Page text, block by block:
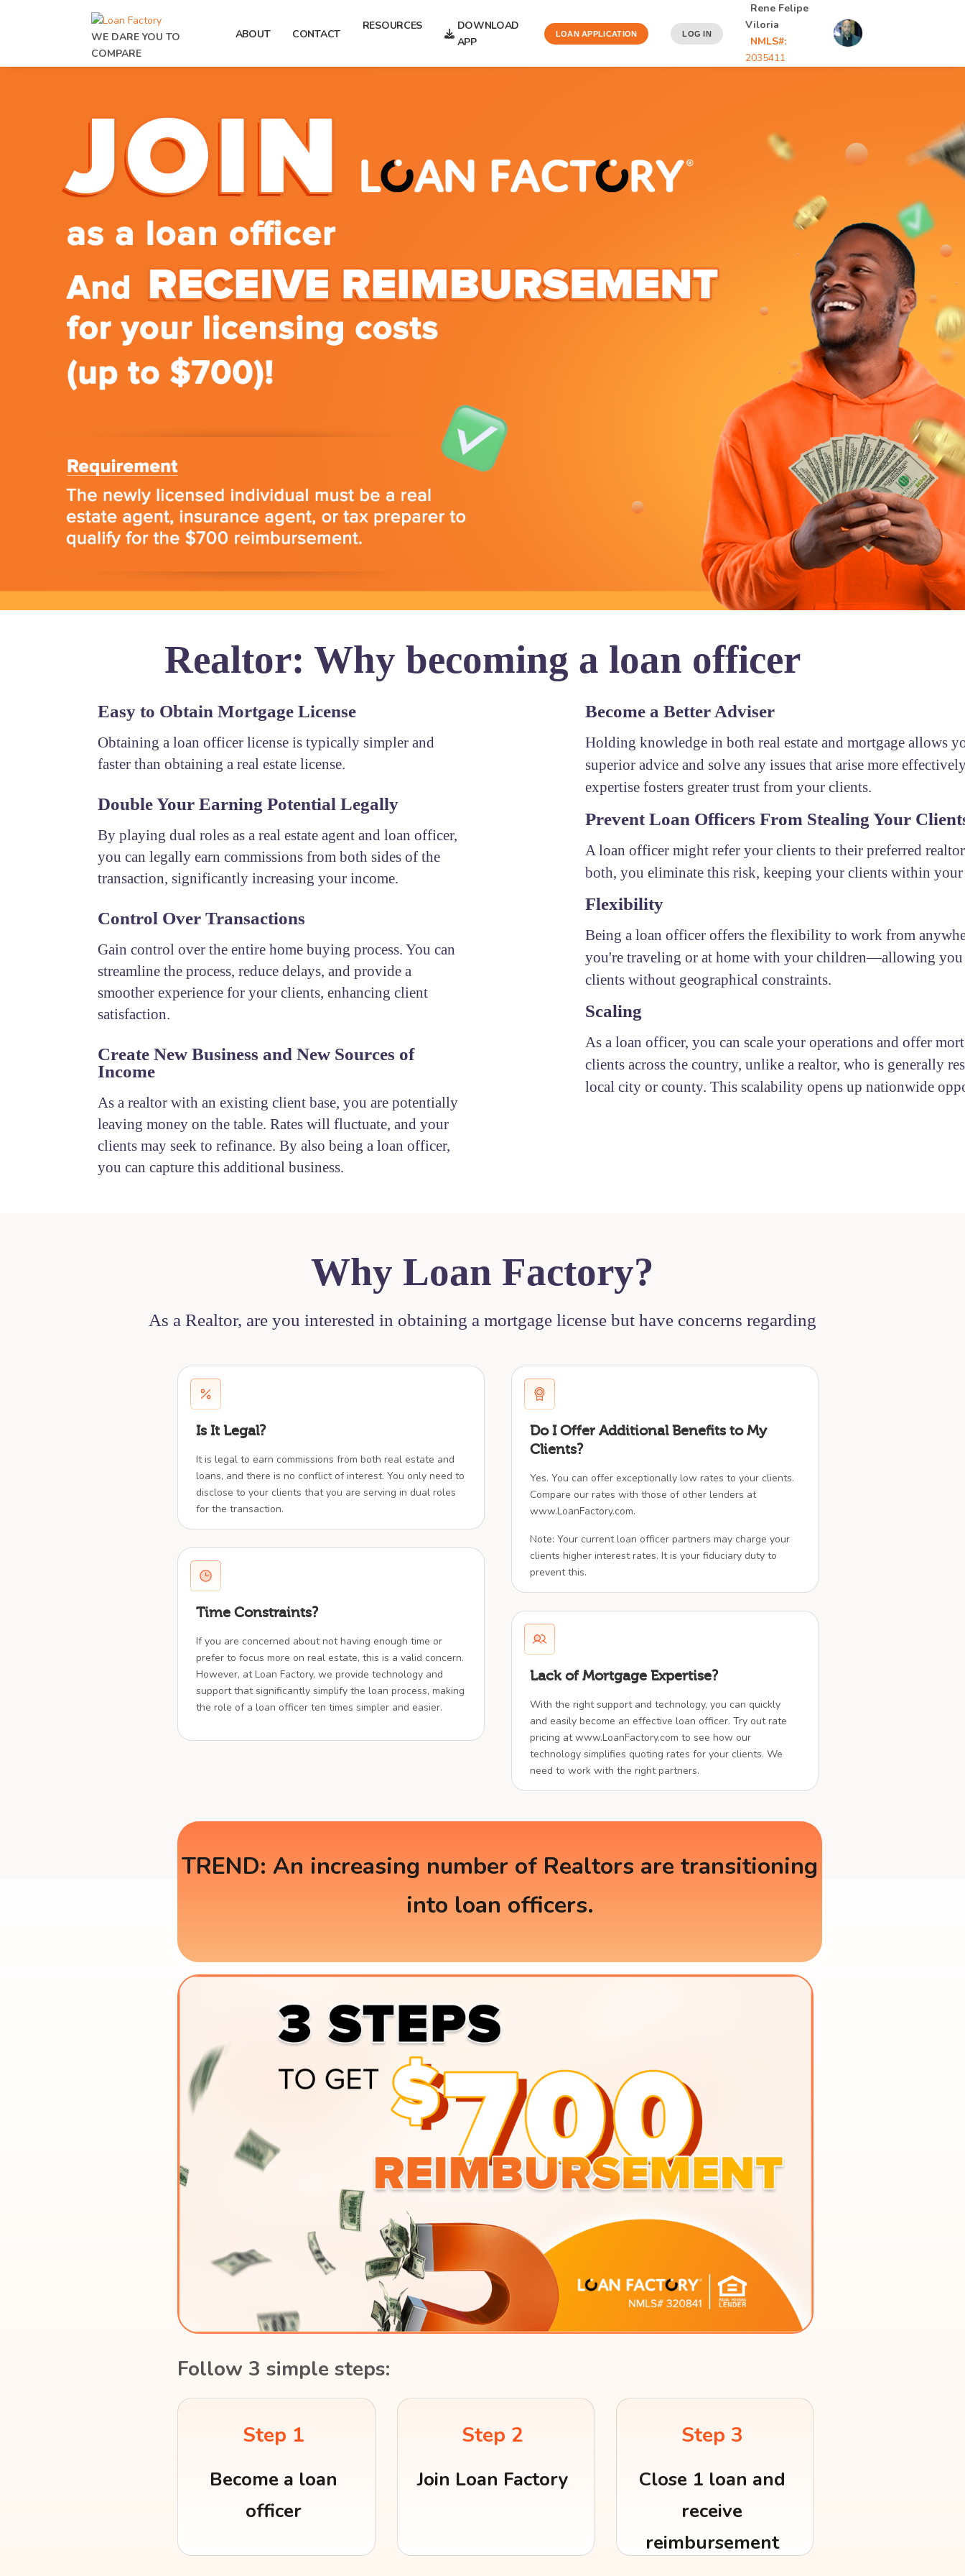
WE DARE YOU TO
COMPARE
ABOUT CONTACT
RESOURCES
DOWNLOAD
APP
LOAN APPLICATION LOG IN
Rene Felipe
Viloria
NMLS#:
2035411
Realtor: Why becoming a loan officer
Easy to Obtain Mortgage License
Obtaining a loan officer license is typically simpler and
faster than obtaining a real estate license.
Double Your Earning Potential Legally
By playing dual roles as a real estate agent and loan officer,
you can legally earn commissions from both sides of the
transaction, significantly increasing your income.
Control Over Transactions
Gain control over the entire home buying process. You can
streamline the process, reduce delays, and provide a
smoother experience for your clients, enhancing client
satisfaction.
Create New Business and New Sources of
Income
As a realtor with an existing client base, you are potentially
leaving money on the table. Rates will fluctuate, and your
clients may seek to refinance. By also being a loan officer,
you can capture this additional business.
Become a Better Adviser
Holding knowledge in both real estate and mortgage allows
superior advice and solve any issues that arise more
expertise fosters greater trust from your clients.
Prevent Loan Officers From Stealing Your
A loan officer might refer your clients to their preferred
both, you eliminate this risk, keeping your clients within your
Flexibility
Being a loan officer offers the flexibility to work from
you're traveling or at home with your children—allowing you
clients without geographical constraints.
Scaling
As a loan officer, you can scale your operations and offer
clients across the country, unlike a realtor, who is generally
local city or county. This scalability opens up nationwide
Why Loan Factory?
As a Realtor, are you interested in obtaining a mortgage license but have concerns regarding
Is It Legal?
It is legal to earn commissions from both real estate and
loans, and there is no conflict of interest. You only need to
disclose to your clients that you are serving in dual roles
for the transaction.
Time Constraints?
If you are concerned about not having enough time or
prefer to focus more on real estate, this is a valid concern.
However, at Loan Factory, we provide technology and
support that significantly simplify the loan process, making
the role of a loan officer ten times simpler and easier.
Do I Offer Additional Benefits to My
Clients?
Yes. You can offer exceptionally low rates to your clients.
Compare our rates with those of other lenders at
www.LoanFactory.com.
Note: Your current loan officer partners may charge your
clients higher interest rates. It is your fiduciary duty to
prevent this.
Lack of Mortgage Expertise?
With the right support and technology, you can quickly
and easily become an effective loan officer. Try out rate
pricing at www.LoanFactory.com to see how our
technology simplifies quoting rates for your clients. We
need to work with the right partners.
TREND: An increasing number of Realtors are transitioning
into loan officers.
Follow 3 simple steps:
Step 1
Become a loan
officer
Step 2
Join Loan Factory
Step 3
Close 1 loan and
receive
reimbursement